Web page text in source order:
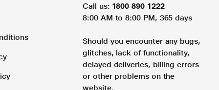
Call us: 1800 890 1222
8:00 AM to 8:00 PM, 365 days
Should you encounter any bugs,
glitches, lack of functionality,
delayed deliveries, billing errors
or other problems on the
website.